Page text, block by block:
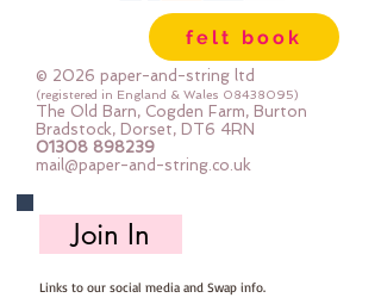
felt book
© 2026 paper-and-string ltd
(registered in England & Wales 08438095)
The Old Barn, Cogden Farm, Burton
Bradstock, Dorset, DT6 4RN
01308 898239
mail@paper-and-string.co.uk
Join In
Links to our social media and Swap info.